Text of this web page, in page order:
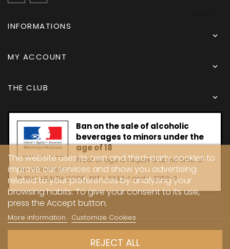
INFORMATIONS

MY ACCOUNT

THE CLUB

Ban on the sale of alcoholic
beverages to minors under the
age of 18
Proof of age is required at the time of
the online sale.
PUBLIC HEALTH CODE, ART. L 3342-1 and L. 3353-3
This website uses its own and third-party cookies to
improve our services and show you advertising
related to your preferences by analyzing your
browsing habits. To give your consent to its use,
press the Accept button.
More information Customize Cookies
REJECT ALL